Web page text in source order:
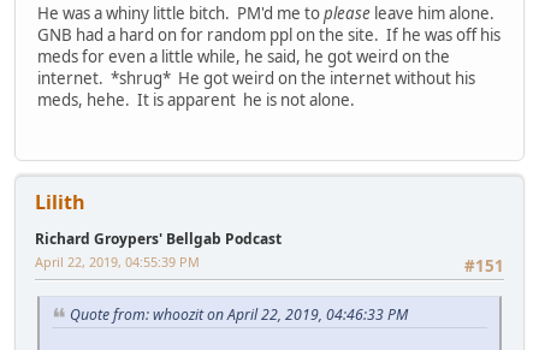
He was a whiny little bitch. PM'd me toplease leave him alone.
GNB had a hard on for random ppl on the site. If he was off his
meds for even a little while, he said, he got weird on the
internet. *shrug* He got weird on the internet without his
meds, hehe. It is apparent he is not alone.
Lilith
Richard Groypers' Bellgab Podcast
#151
April 22, 2019, 04:55:39 PM
Quote from: whoozit on April 22, 2019, 04:46:33 PM